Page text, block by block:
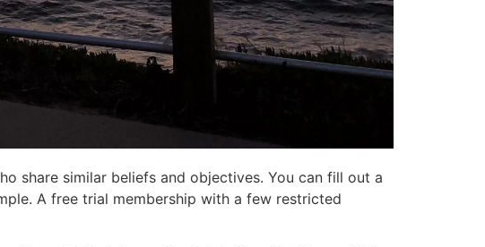
share similar beliefs and objectives. You can fill out a
A free trial membership with a few restricted